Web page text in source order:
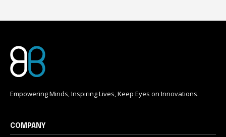
Empowering Minds, Inspiring Lives, Keep Eyes on Innovations.
COMPANY